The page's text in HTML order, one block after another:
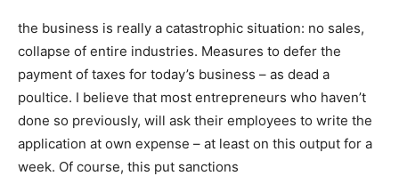
the business is really a catastrophic situation: no sales,
collapse of entire industries. Measures to defer the
payment of taxes for today’s business – as dead a
poultice. I believe that most entrepreneurs who haven’t
done so previously, will ask their employees to write the
application at own expense – at least on this output for a
week. Of course, this put sanctions